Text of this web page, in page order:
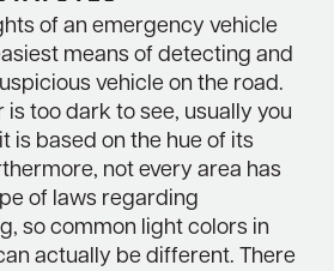
of an emergency vehicle
means of detecting and
vehicle on the road.
is too dark to see, usually you
is based on the hue of its
not every area has
of laws regarding
so common light colors in
actually be different. There